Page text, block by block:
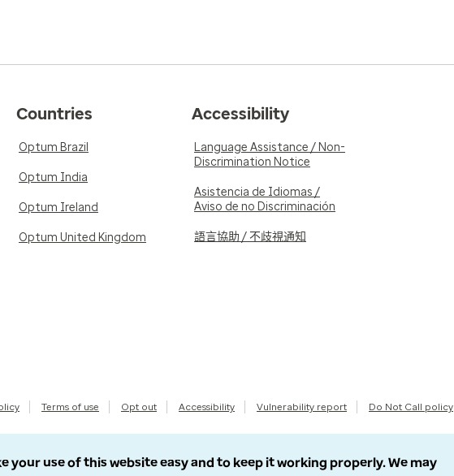
Countries
Optum Brazil
Optum India
Optum Ireland
Optum United Kingdom
Accessibility
Language Assistance / Non-
Discrimination Notice
Asistencia de Idiomas /
Aviso de no Discriminación
語言協助 / 不歧視通知
Terms of use Opt out Accessibility Vulnerability report Do Not Call policy
your use of this website easy and to keep it working properly. We may